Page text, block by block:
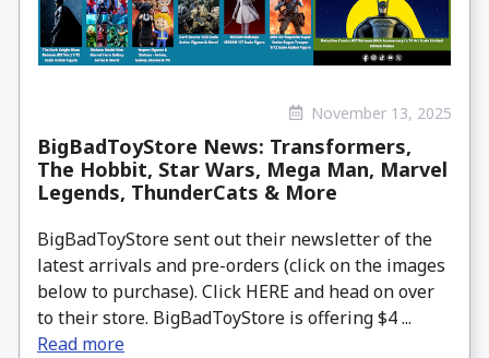
November 13, 2025
BigBadToyStore News: Transformers,
The Hobbit, Star Wars, Mega Man, Marvel
Legends, ThunderCats & More
BigBadToyStore sent out their newsletter of the
latest arrivals and pre-orders (click on the images
below to purchase). Click HERE and head on over
to their store. BigBadToyStore is offering $4 ...
Read more